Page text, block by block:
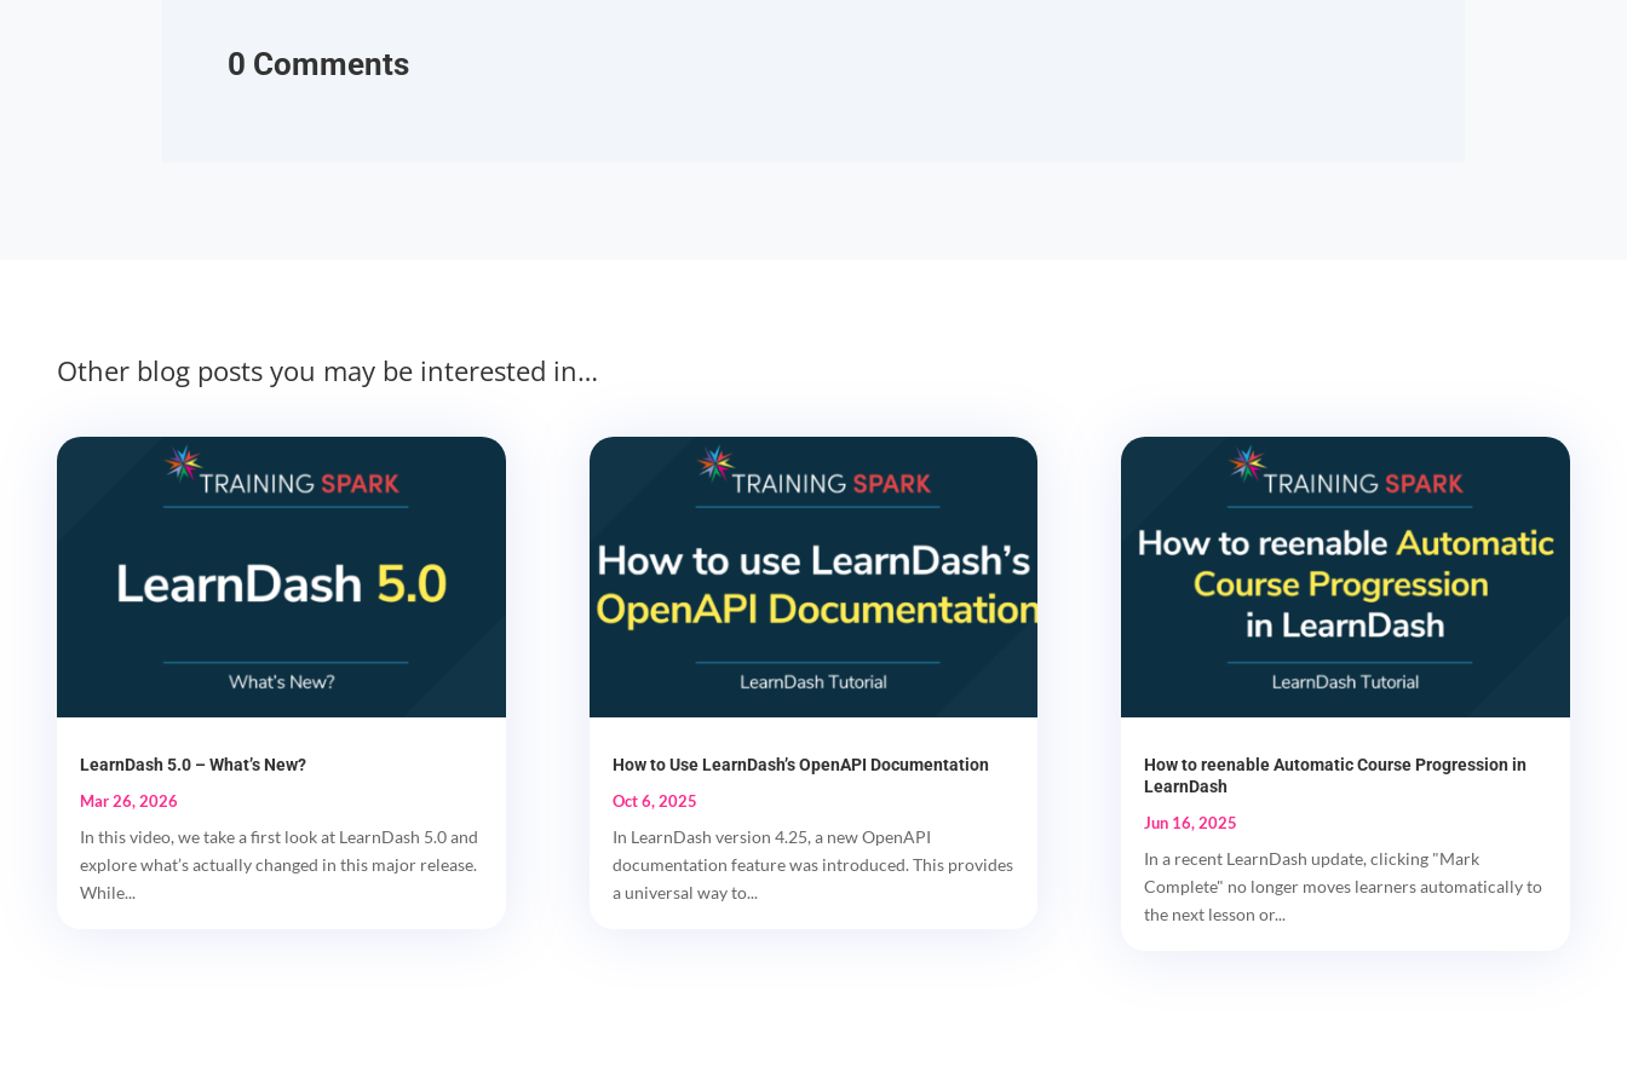
0 Comments
Other blog posts you may be interested in…
LearnDash 5.0 – What’s New?
Mar 26, 2026
In this video, we take a first look at LearnDash 5.0 and
explore what’s actually changed in this major release.
While...
How to Use LearnDash’s OpenAPI Documentation
Oct 6, 2025
In LearnDash version 4.25, a new OpenAPI
documentation feature was introduced. This provides
a universal way to...
How to reenable Automatic Course Progression in
LearnDash
Jun 16, 2025
In a recent LearnDash update, clicking "Mark
Complete" no longer moves learners automatically to
the next lesson or...